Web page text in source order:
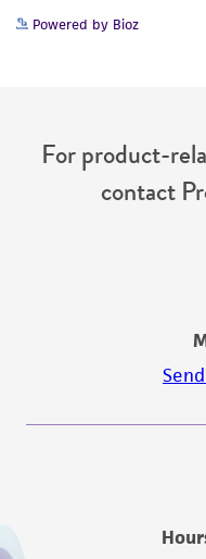
Powered by Bioz
For product-
contact